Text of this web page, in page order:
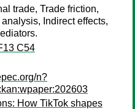
trade, Trade friction,
Indirect effects,
C54
n?
How TikTok shapes